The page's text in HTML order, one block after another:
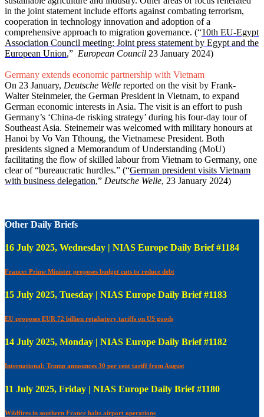
in the joint statement include efforts against combating terrorism,
cooperation in technology innovation and adoption of a
comprehensive approach to migration governance. (“10th EU-Egypt
Association Council meeting: Joint press statement by Egypt and the
European Union,” European Council 23 January 2024)
Germany extends economic partnership with Vietnam
On 23 January, Deutsche Welle reported on the visit by Frank-
Walter Steinmeier, the German President in Vietnam, to expand
German economic interests in Asia. The visit is an effort to push
Germany’s ‘China-de risking strategy’ during his four-day tour of
Southeast Asia. Steinemeir was welcomed with military honours at
Hanoi by Vo Van Tthoung, the Vietnamese President. Both
presidents signed a Memorandum of Understanding (MoU)
facilitating the flow of skilled labour from Vietnam to Germany, one
clear of “bureaucratic hurdles.” (“German president visits Vietnam
with business delegation,” Deutsche Welle, 23 January 2024)
Other Daily Briefs
16 July 2025, Wednesday | NIAS Europe Daily Brief #1184
France: Prime Minister proposes budget cuts to reduce debt
15 July 2025, Tuesday | NIAS Europe Daily Brief #1183
EU proposes EUR 72 billion retaliatory tariffs on US goods
14 July 2025, Monday | NIAS Europe Daily Brief #1182
International: Trump announces 30 per cent tariff from August
11 July 2025, Friday | NIAS Europe Daily Brief #1180
Wildfires in southern France halts airport operations